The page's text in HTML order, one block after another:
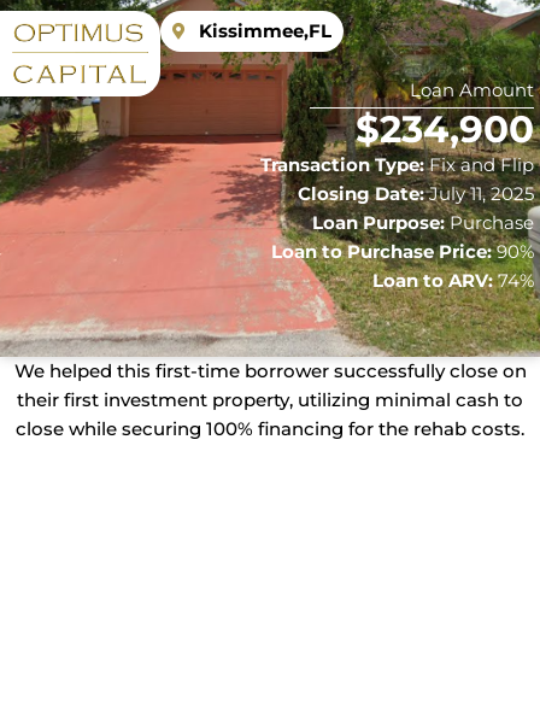
Kissimmee,FL
Loan Amount
$234,900
Transaction Type:Fix and Flip
Closing Date:July 11, 2025
Loan Purpose:Purchase
Loan to Purchase Price:90%
Loan to ARV:74%
We helped this first-time borrower successfully close on
their first investment property, utilizing minimal cash to
close while securing 100% financing for the rehab costs.